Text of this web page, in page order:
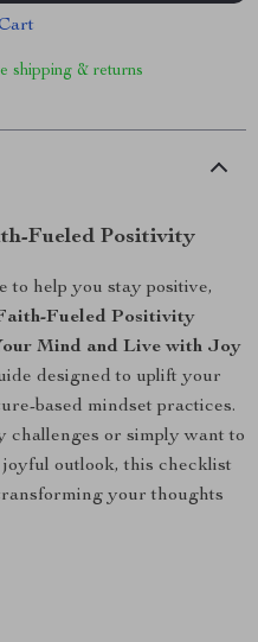
shipping & returns
Fueled Positivity
help you stay positive,
Fueled Positivity
Mind and Live with Joy
designed to uplift your
based mindset practices.
challenges or simply want to
outlook, this checklist
your thoughts